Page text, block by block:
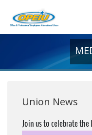
Union News
Join us to celebrate